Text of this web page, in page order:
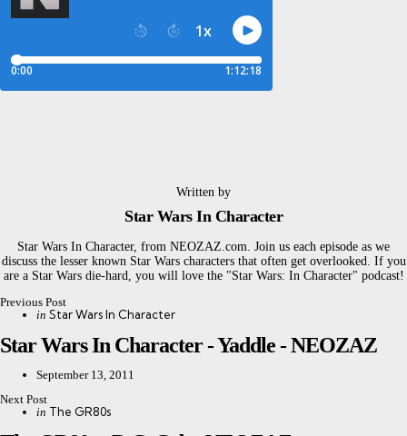
Written by
Star Wars In Character
Star Wars In Character, from NEOZAZ.com. Join us each episode as we
discuss the lesser known Star Wars characters that often get overlooked. If you
are a Star Wars die-hard, you will love the "Star Wars: In Character" podcast!
Post
navigation
Previous Post
Posted
in Star Wars In Character
Star Wars In Character - Yaddle - NEOZAZ
September 13, 2011
Next Post
Posted
in The GR80s